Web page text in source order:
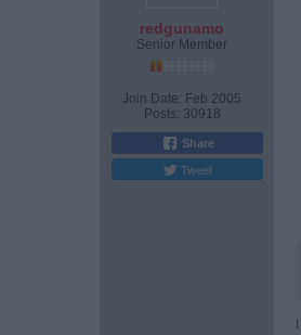
redgunamo
Senior Member
Join Date: Feb 2005
Posts: 30918
Share
Tweet